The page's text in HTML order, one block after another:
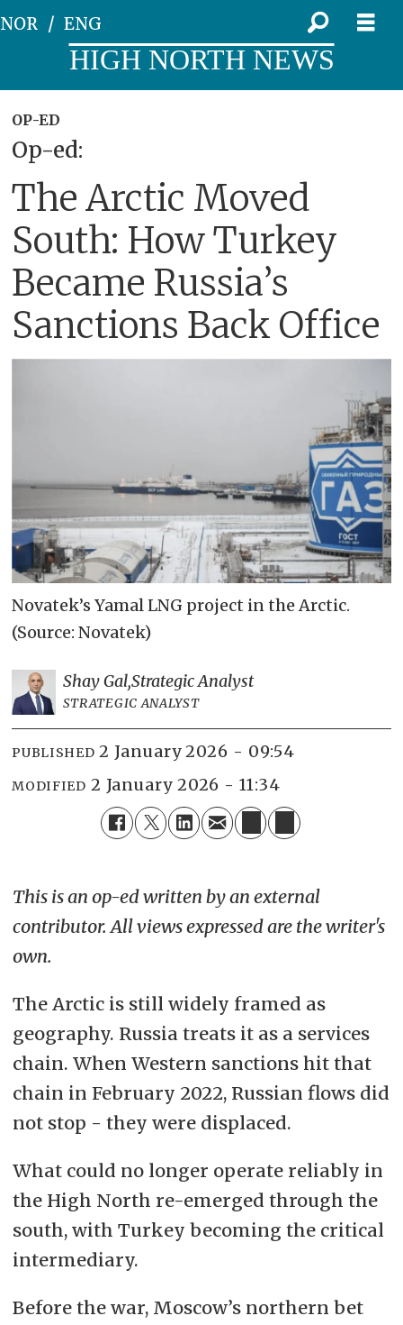
NOR ENG
HIGH NORTH NEWS
OP-ED
Op-ed:
The Arctic Moved
South: How Turkey
Became Russia’s
Sanctions Back Office
Novatek’s Yamal LNG project in the Arctic.
(Source: Novatek)
Shay Gal,Strategic Analyst
STRATEGIC ANALYST
PUBLISHED 2 January 2026 - 09:54
MODIFIED 2 January 2026 - 11:34
This is an op-ed written by an external
contributor. All views expressed are the writer's
own.
The Arctic is still widely framed as
geography. Russia treats it as a services
chain. When Western sanctions hit that
chain in February 2022, Russian flows did
not stop - they were displaced.
What could no longer operate reliably in
the High North re-emerged through the
south, with Turkey becoming the critical
intermediary.
Before the war, Moscow’s northern bet